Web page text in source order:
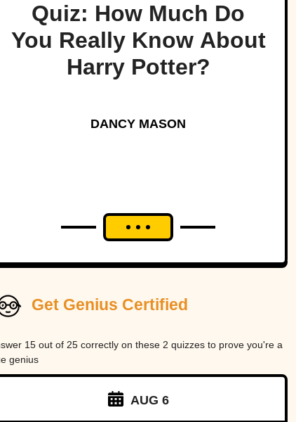
Quiz: How Much Do
You Really Know About
Harry Potter?
DANCY MASON
Get Genius Certified
15 out of 25 correctly on these 2 quizzes to prove you're a
genius
AUG 6